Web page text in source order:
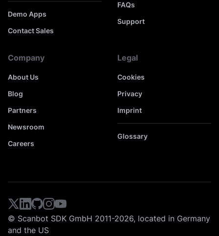
Demo Apps
Contact Sales
FAQs
Support
Company
About Us
Blog
Partners
Newsroom
Careers
Legal
Cookies
Privacy
Imprint
Glossary
© Scanbot SDK GmbH 2011-2026, located in Germany
and the US